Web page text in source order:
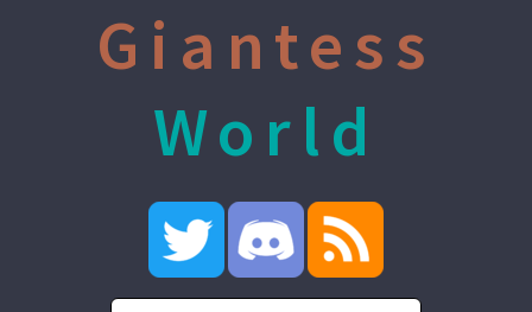
Giantess
World